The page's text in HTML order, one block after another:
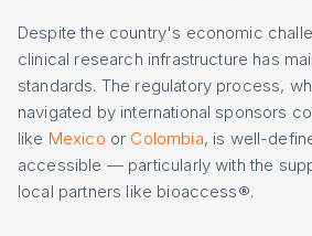
Despite the country's economic
clinical research infrastructure has
standards. The regulatory process,
navigated by international sponsors
like Mexico or Colombia, is well-
accessible — particularly with the
local partners like bioaccess®.